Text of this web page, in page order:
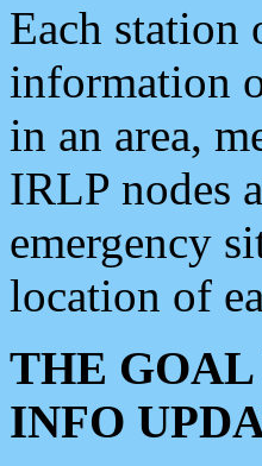
Each station
information
in an area,
IRLP nodes
emergency
location of
THE
INFO